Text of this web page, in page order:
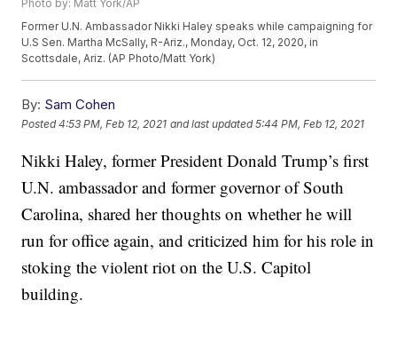
Photo by: Matt York/AP
Former U.N. Ambassador Nikki Haley speaks while campaigning for
U.S Sen. Martha McSally, R-Ariz., Monday, Oct. 12, 2020, in
Scottsdale, Ariz. (AP Photo/Matt York)
By: Sam Cohen
Posted4:53 PM, Feb 12, 2021 and last updated 5:44 PM, Feb 12, 2021
Nikki Haley, former President Donald Trump’s first
U.N. ambassador and former governor of South
Carolina, shared her thoughts on whether he will
run for office again, and criticized him for his role in
stoking the violent riot on the U.S. Capitol
building.